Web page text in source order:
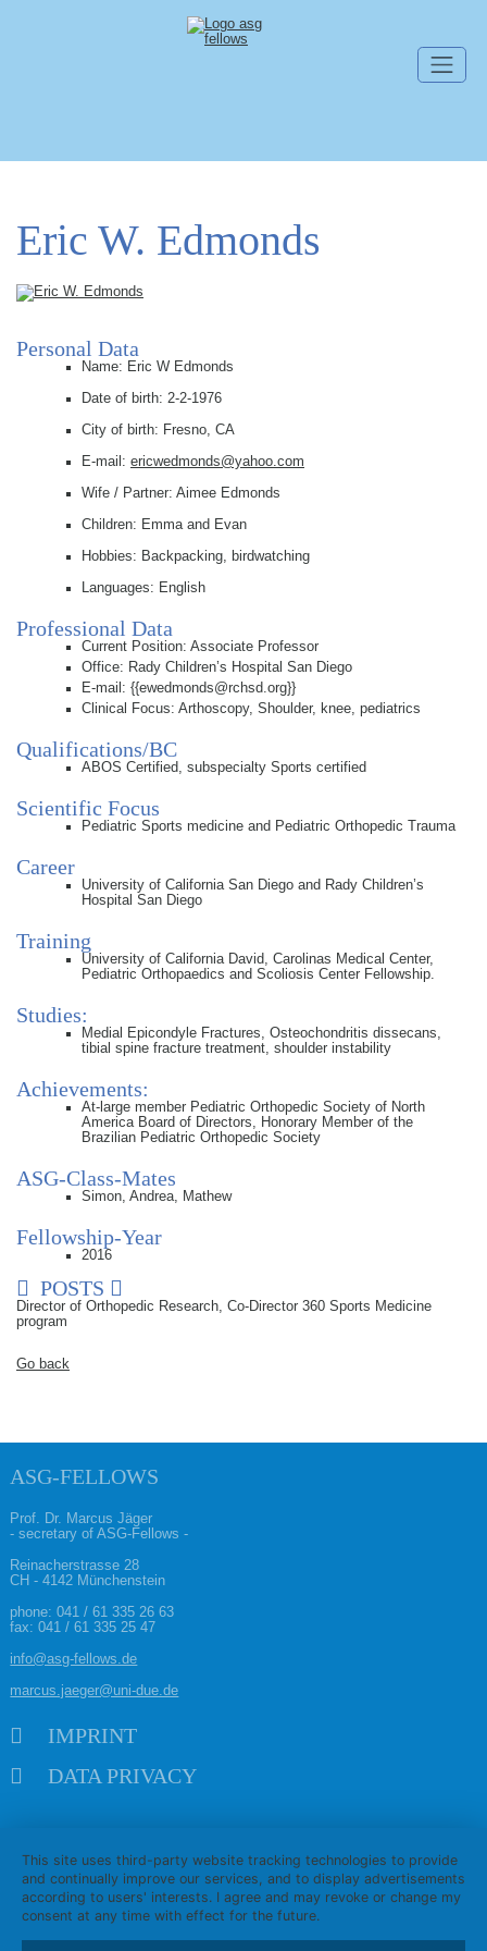
Eric W. Edmonds
Personal Data
Name: Eric W Edmonds
Date of birth: 2-2-1976
City of birth: Fresno, CA
E-mail: ericwedmonds@yahoo.com
Wife / Partner: Aimee Edmonds
Children: Emma and Evan
Hobbies: Backpacking, birdwatching
Languages: English
Professional Data
Current Position: Associate Professor
Office: Rady Children’s Hospital San Diego
E-mail: {{ewedmonds@rchsd.org}}
Clinical Focus: Arthoscopy, Shoulder, knee, pediatrics
Qualifications/BC
ABOS Certified, subspecialty Sports certified
Scientific Focus
Pediatric Sports medicine and Pediatric Orthopedic Trauma
Career
University of California San Diego and Rady Children’s
Hospital San Diego
Training
University of California David, Carolinas Medical Center,
Pediatric Orthopaedics and Scoliosis Center Fellowship.
Studies:
Medial Epicondyle Fractures, Osteochondritis dissecans,
tibial spine fracture treatment, shoulder instability
Achievements:
At-large member Pediatric Orthopedic Society of North
America Board of Directors, Honorary Member of the
Brazilian Pediatric Orthopedic Society
ASG-Class-Mates
Simon, Andrea, Mathew
Fellowship-Year
2016
POSTS
Director of Orthopedic Research, Co-Director 360 Sports Medicine
program
Go back
ASG-FELLOWS
Prof. Dr. Marcus Jäger
- secretary of ASG-Fellows -
Reinacherstrasse 28
CH - 4142 Münchenstein
phone:041 / 61 335 26 63
fax: 041 / 61 335 25 47
info@asg-fellows.de
marcus.jaeger@uni-due.de
IMPRINT
DATA PRIVACY
This site uses third-party website tracking technologies to provide
and continually improve our services, and to display advertisements
according to users' interests. I agree and may revoke or change my
consent at any time with effect for the future.